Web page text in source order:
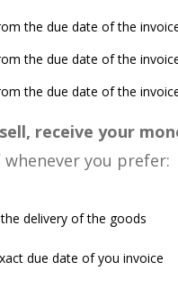
the due date of the
the due date of the
the due date of the
receive your
whenever you prefer:
delivery of the goods
due date of you invoice